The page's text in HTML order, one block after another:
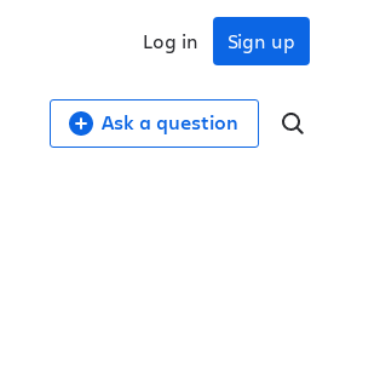
Sign up
Log in
Ask a question